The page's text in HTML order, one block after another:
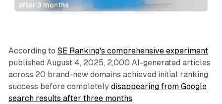
after 3 months
Search AI
According to SE Ranking's comprehensive experiment
published August 4, 2025, 2,000 AI-generated articles
across 20 brand-new domains achieved initial ranking
success before completely disappearing from Google
search results after three months.